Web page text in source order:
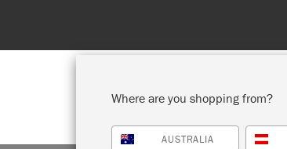
Where are you shopping from?
AUSTRALIA